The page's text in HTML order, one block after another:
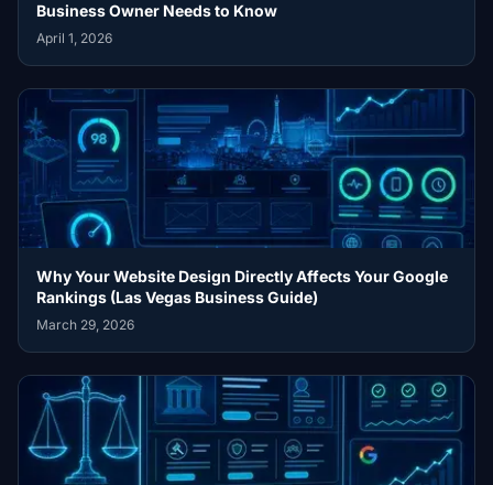
Business Owner Needs to Know
April 1, 2026
Why Your Website Design Directly Affects Your Google
Rankings (Las Vegas Business Guide)
March 29, 2026